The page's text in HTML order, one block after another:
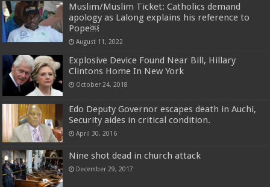
Muslim/Muslim Ticket: Catholics demand
apology as Lalong explains his reference to
Pope￼
August 11, 2022
Explosive Device Found Near Bill, Hillary
Clintons Home In New York
October 24, 2018
Edo Deputy Governor escapes death in Auchi,
Security aides in critical condition.
April 30, 2016
Nine shot dead in church attack
December 29, 2017